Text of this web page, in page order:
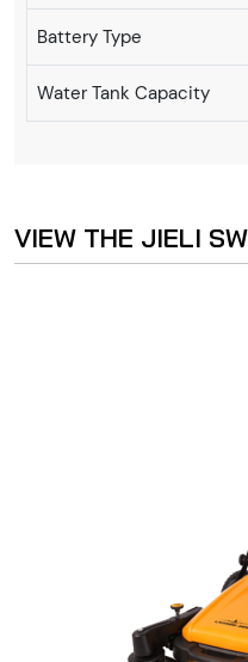
Battery Type
Water Tank Capacity
VIEW THE JIELI